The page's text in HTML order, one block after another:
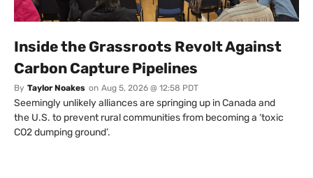
Inside the Grassroots Revolt Against
Carbon Capture Pipelines
By Taylor Noakes on Aug 5, 2026 @ 12:58 PDT
Seemingly unlikely alliances are springing up in Canada and
the U.S. to prevent rural communities from becoming a ‘toxic
CO2 dumping ground’.